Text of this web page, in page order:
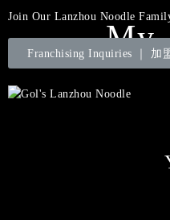
Join Our Lanzhou Noodle
Franchising Inquiries ｜ 加
My